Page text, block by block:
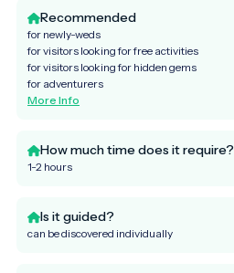
Recommended
for newly-weds
for visitors looking for free activities
for visitors looking for hidden gems
for adventurers
More Info
How much time does it require?
1-2 hours
Is it guided?
can be discovered individually